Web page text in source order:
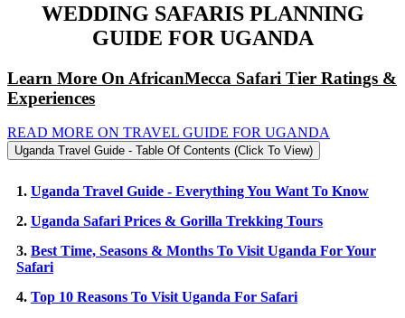
WEDDING SAFARIS PLANNING
GUIDE FOR UGANDA
Learn More On AfricanMecca Safari Tier Ratings &
Experiences
READ MORE ON TRAVEL GUIDE FOR UGANDA
Uganda Travel Guide - Table Of Contents (Click To View)
1. Uganda Travel Guide - Everything You Want To Know
2. Uganda Safari Prices & Gorilla Trekking Tours
3. Best Time, Seasons & Months To Visit Uganda For Your
Safari
4. Top 10 Reasons To Visit Uganda For Safari